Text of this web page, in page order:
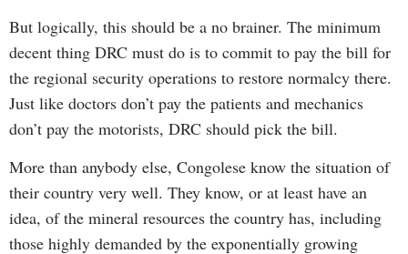
But logically, this should be a no brainer. The minimum
decent thing DRC must do is to commit to pay the bill for
the regional security operations to restore normalcy there.
Just like doctors don’t pay the patients and mechanics
don’t pay the motorists, DRC should pick the bill.
More than anybody else, Congolese know the situation of
their country very well. They know, or at least have an
idea, of the mineral resources the country has, including
those highly demanded by the exponentially growing